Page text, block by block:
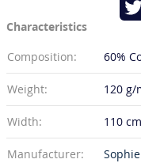
Characteristics
Composition:
60%
Weight: 120 g/
Width: 110 cm
Manufacturer: